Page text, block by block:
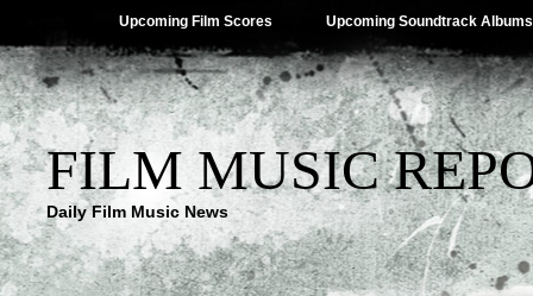
Upcoming Film Scores Upcoming Soundtrack Albums
FILM MUSIC
Daily Film Music News